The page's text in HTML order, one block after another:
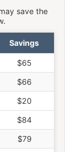
save the
Savings
$65
$66
$20
$84
$79